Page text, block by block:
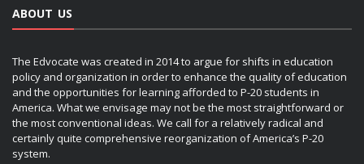
ABOUT US
The Edvocate was created in 2014 to argue for shifts in education
policy and organization in order to enhance the quality of education
and the opportunities for learning afforded to P-20 students in
America. What we envisage may not be the most straightforward or
the most conventional ideas. We call for a relatively radical and
certainly quite comprehensive reorganization of America’s P-20
system.